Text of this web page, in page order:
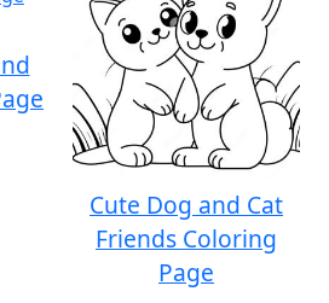
Cute Dog and Cat
Friends Coloring
Page